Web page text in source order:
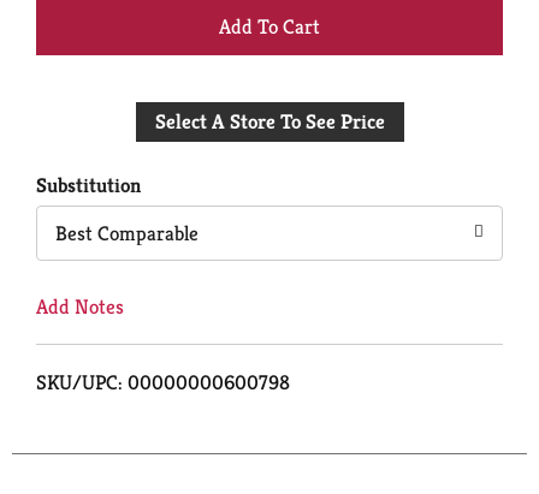
+
to
Select A Store To See Price
Substitution
Best Comparable
Add Notes
SKU/UPC: 00000000600798